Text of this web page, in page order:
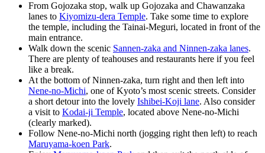
From Gojozaka stop, walk up Gojozaka and Chawanzaka
lanes to Kiyomizu-dera Temple. Take some time to explore
the temple, including the Tainai-Meguri, located in front of the
main entrance.
Walk down the scenic Sannen-zaka and Ninnen-zaka lanes.
There are plenty of teahouses and restaurants here if you feel
like a break.
At the bottom of Ninnen-zaka, turn right and then left into
Nene-no-Michi, one of Kyoto’s most scenic streets. Consider
a short detour into the lovely Ishibei-Koji lane. Also consider
a visit to Kodai-ji Temple, located above Nene-no-Michi
(clearly marked).
Follow Nene-no-Michi north (jogging right then left) to reach
Maruyama-koen Park.